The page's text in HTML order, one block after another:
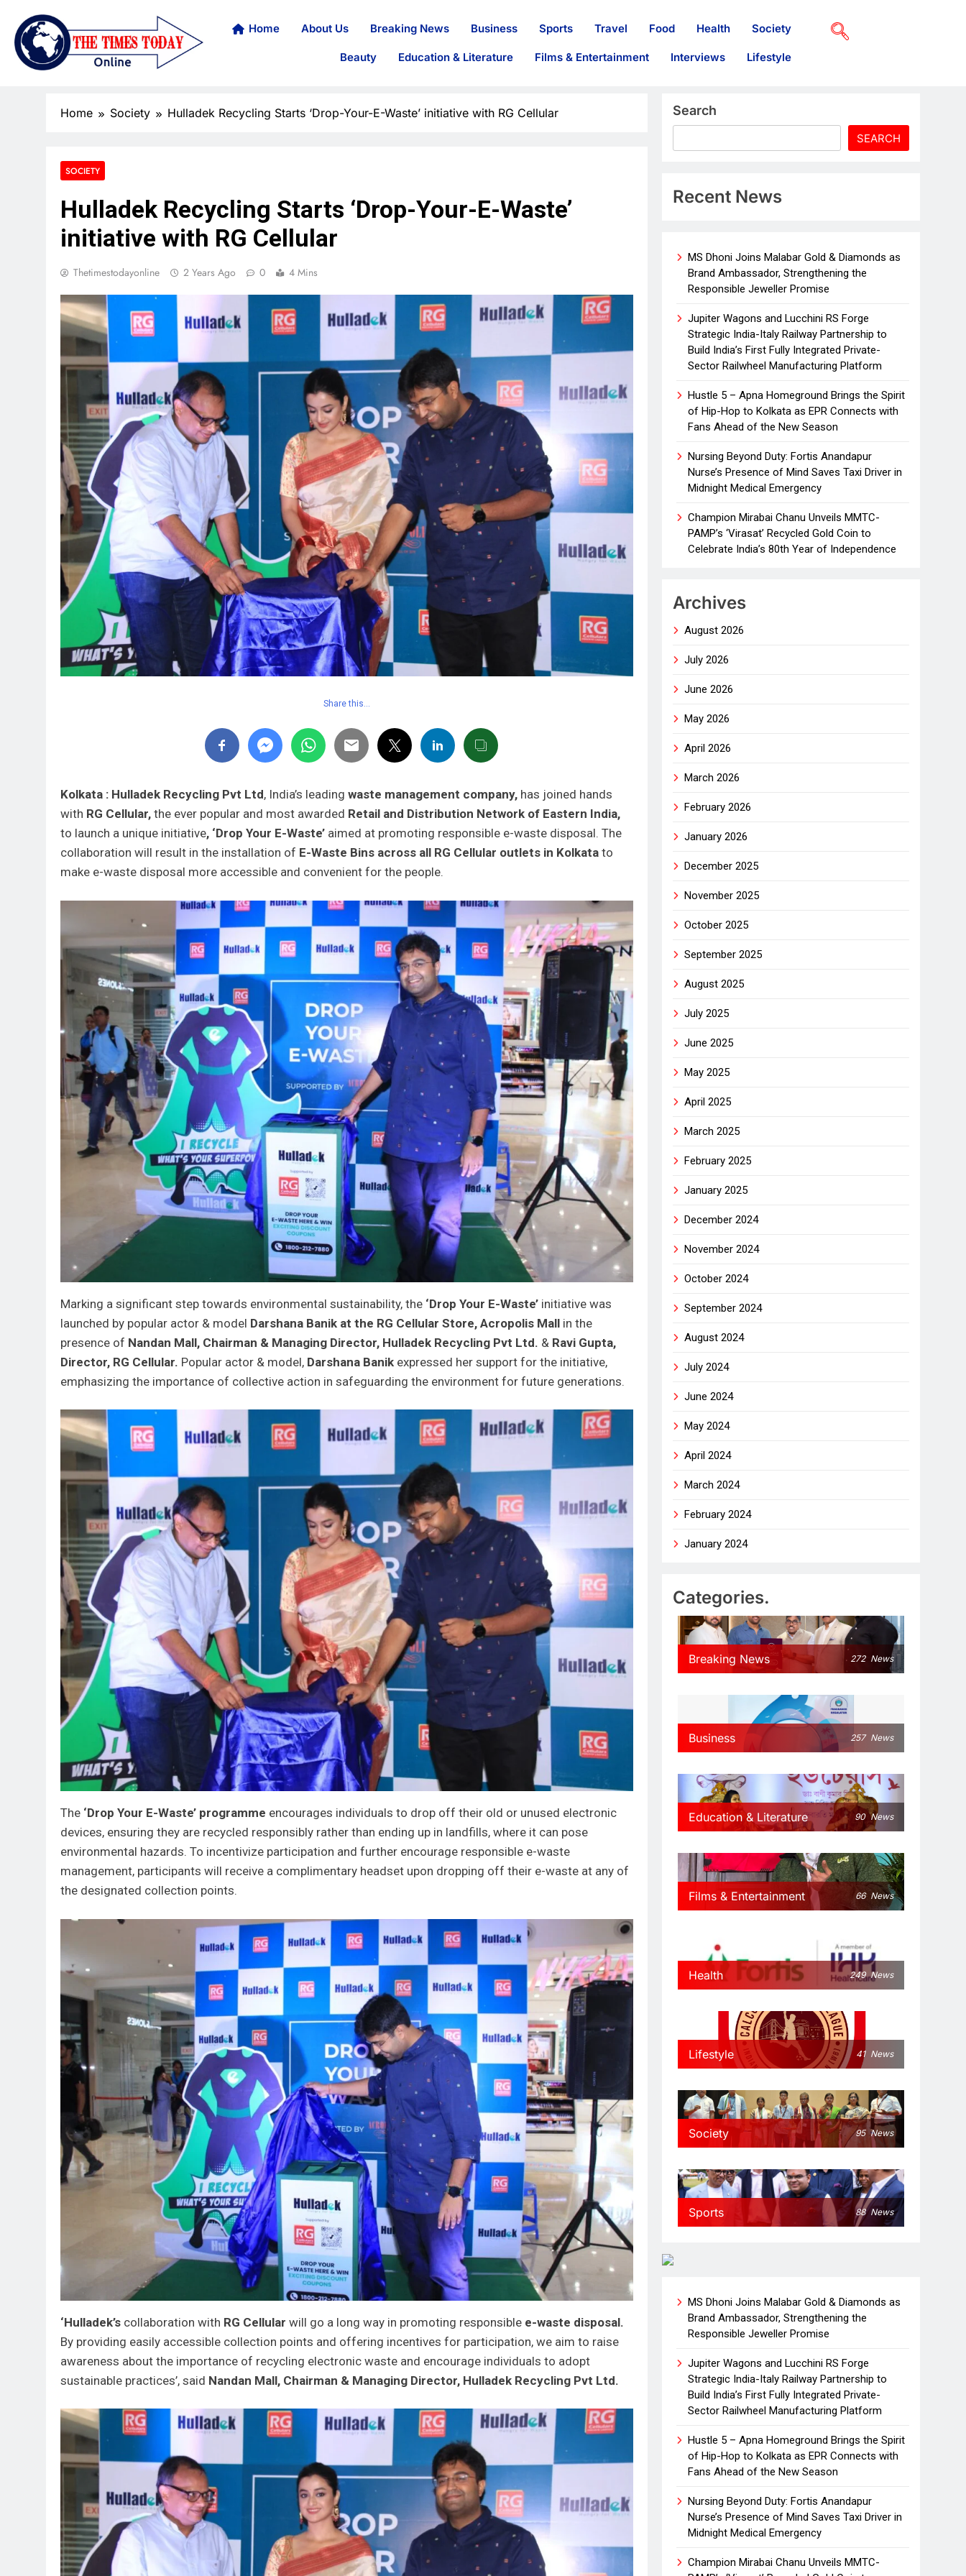
Home About Us Breaking News Business Sports Travel Food Health Society
Beauty Education & Literature Films & Entertainment Interviews Lifestyle
Home Society Hulladek Recycling Starts ‘Drop-Your-E-Waste’ initiative with RG Cellular
SOCIETY
Hulladek Recycling Starts ‘Drop-Your-E-Waste’
initiative with RG Cellular
Thetimestodayonline 2 Years Ago 0 4 Mins
Share this…
Kolkata : Hulladek Recycling Pvt Ltd, India’s leading waste management company, has joined hands
with RG Cellular, the ever popular and most awarded Retail and Distribution Network of Eastern India,
to launch a unique initiative, ‘Drop Your E-Waste’ aimed at promoting responsible e-waste disposal. The
collaboration will result in the installation of E-Waste Bins across all RG Cellular outlets in Kolkata to
make e-waste disposal more accessible and convenient for the people.
Marking a significant step towards environmental sustainability, the ‘Drop Your E-Waste’ initiative was
launched by popular actor & model Darshana Banik at the RG Cellular Store, Acropolis Mall in the
presence of Nandan Mall, Chairman & Managing Director, Hulladek Recycling Pvt Ltd. & Ravi Gupta,
Director, RG Cellular. Popular actor & model, Darshana Banik expressed her support for the initiative,
emphasizing the importance of collective action in safeguarding the environment for future generations.
The ‘Drop Your E-Waste’ programme encourages individuals to drop off their old or unused electronic
devices, ensuring they are recycled responsibly rather than ending up in landfills, where it can pose
environmental hazards. To incentivize participation and further encourage responsible e-waste
management, participants will receive a complimentary headset upon dropping off their e-waste at any of
the designated collection points.
‘Hulladek’s collaboration with RG Cellular will go a long way in promoting responsible e-waste disposal.
By providing easily accessible collection points and offering incentives for participation, we aim to raise
awareness about the importance of recycling electronic waste and encourage individuals to adopt
sustainable practices’, said Nandan Mall, Chairman & Managing Director, Hulladek Recycling Pvt Ltd.
Search
SEARCH
Recent News
MS Dhoni Joins Malabar Gold & Diamonds as
Brand Ambassador, Strengthening the
Responsible Jeweller Promise
Jupiter Wagons and Lucchini RS Forge
Strategic India-Italy Railway Partnership to
Build India’s First Fully Integrated Private-
Sector Railwheel Manufacturing Platform
Hustle 5 – Apna Homeground Brings the Spirit
of Hip-Hop to Kolkata as EPR Connects with
Fans Ahead of the New Season
Nursing Beyond Duty: Fortis Anandapur
Nurse’s Presence of Mind Saves Taxi Driver in
Midnight Medical Emergency
Champion Mirabai Chanu Unveils MMTC-
PAMP’s ‘Virasat’ Recycled Gold Coin to
Celebrate India’s 80th Year of Independence
Archives
August 2026
July 2026
June 2026
May 2026
April 2026
March 2026
February 2026
January 2026
December 2025
November 2025
October 2025
September 2025
August 2025
July 2025
June 2025
May 2025
April 2025
March 2025
February 2025
January 2025
December 2024
November 2024
October 2024
September 2024
August 2024
July 2024
June 2024
May 2024
April 2024
March 2024
February 2024
January 2024
Categories.
Breaking News 272 News
Business 257 News
Education & Literature 90 News
Films & Entertainment 66 News
Health 249 News
Lifestyle 41 News
Society 95 News
Sports 88 News
MS Dhoni Joins Malabar Gold & Diamonds as
Brand Ambassador, Strengthening the
Responsible Jeweller Promise
Jupiter Wagons and Lucchini RS Forge
Strategic India-Italy Railway Partnership to
Build India’s First Fully Integrated Private-
Sector Railwheel Manufacturing Platform
Hustle 5 – Apna Homeground Brings the Spirit
of Hip-Hop to Kolkata as EPR Connects with
Fans Ahead of the New Season
Nursing Beyond Duty: Fortis Anandapur
Nurse’s Presence of Mind Saves Taxi Driver in
Midnight Medical Emergency
Champion Mirabai Chanu Unveils MMTC-